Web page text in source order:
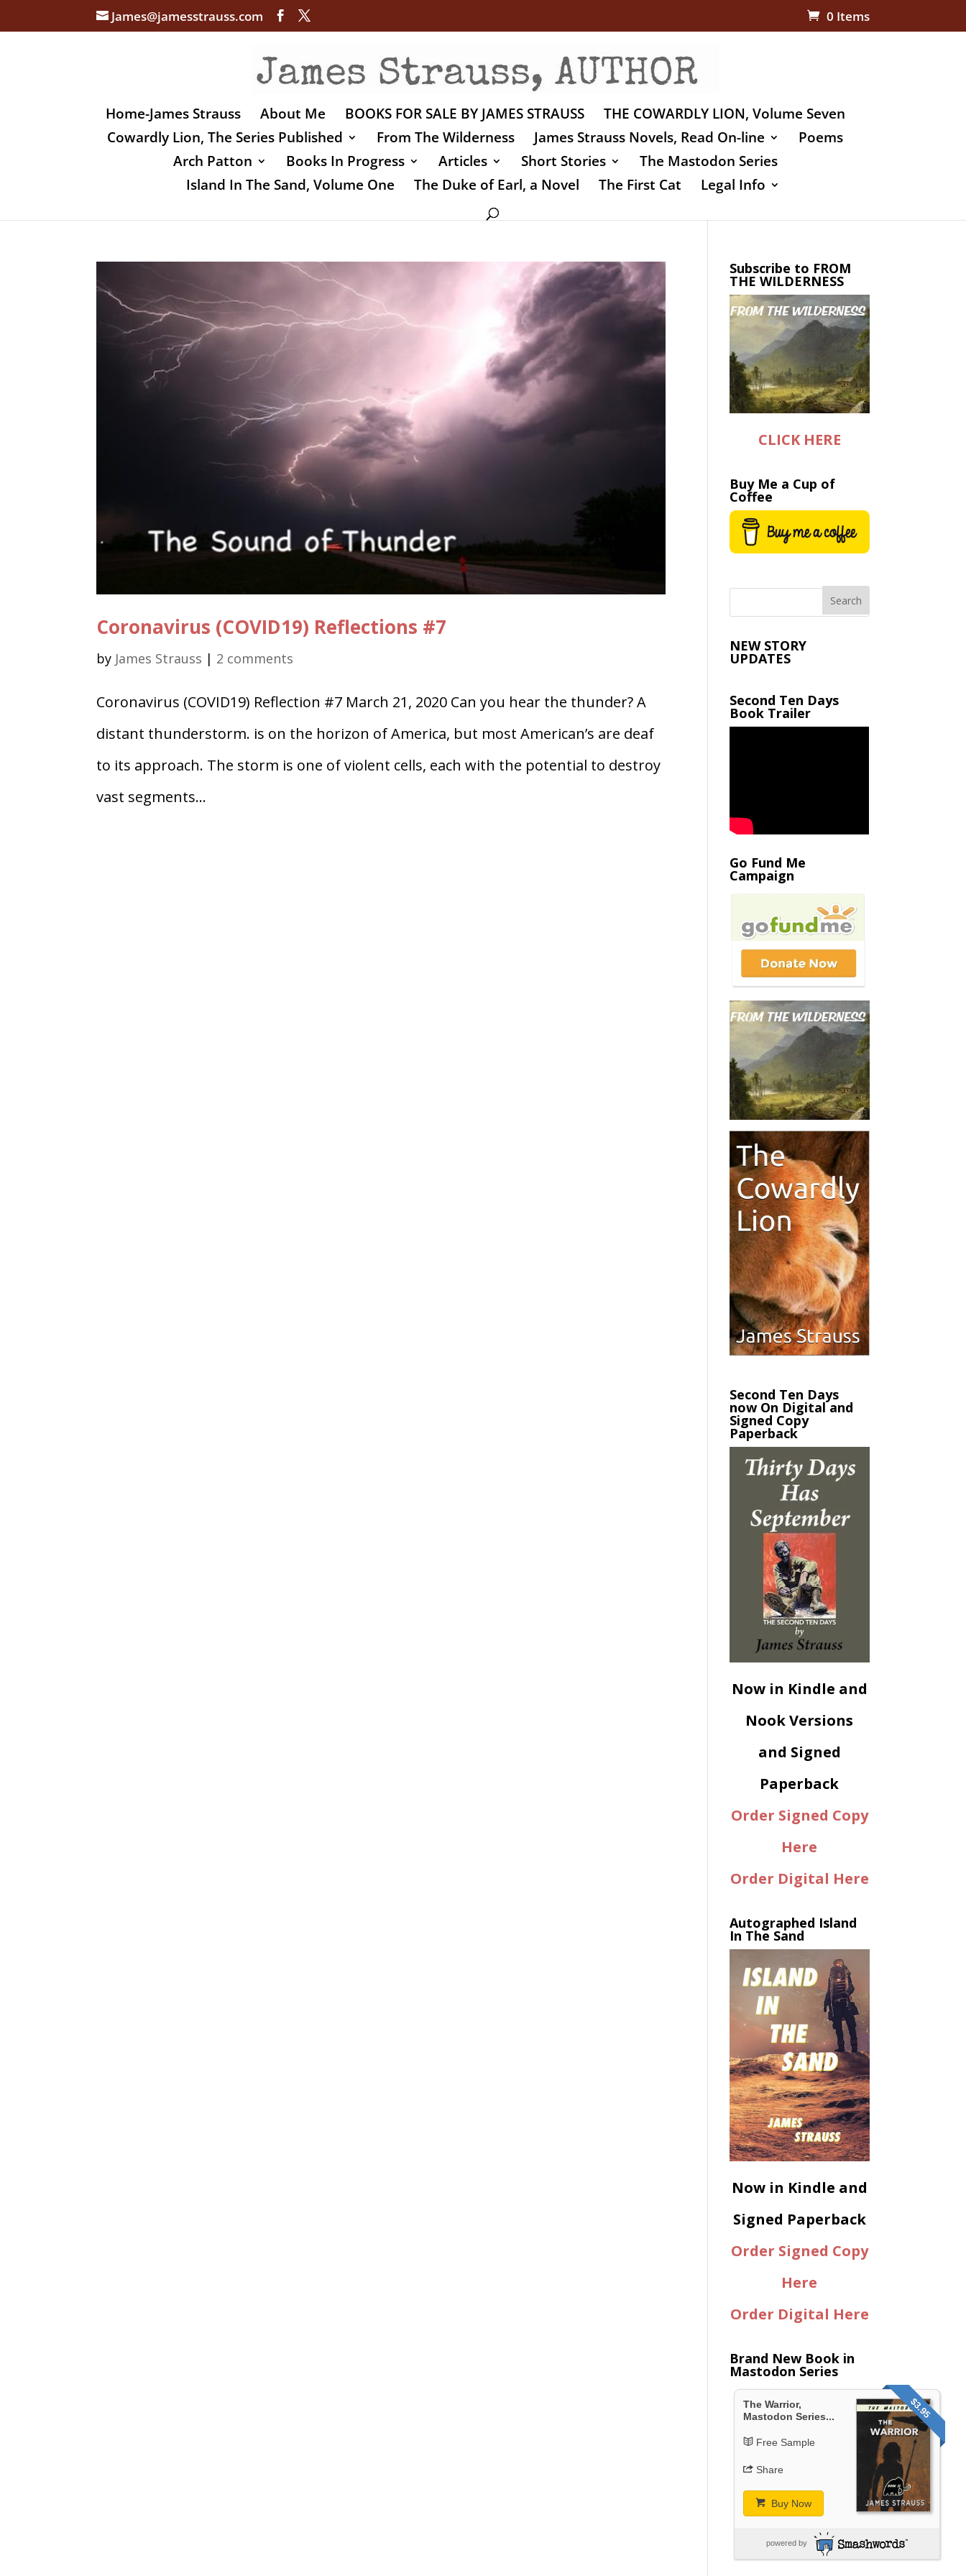
James@jamesstrauss.com 0 Items
Home-James Strauss About Me BOOKS FOR SALE BY JAMES STRAUSS
THE COWARDLY LION, Volume Seven
Cowardly Lion, The Series Published
From The Wilderness James Strauss Novels, Read On-line
Poems
Arch Patton
Books In Progress Articles Short Stories
The Mastodon Series
Island In The Sand, Volume One
The Duke of Earl, a Novel The First Cat Legal Info
Coronavirus (COVID19) Reflections #7
by James Strauss | 2 comments
Coronavirus (COVID19) Reflection #7 March 21, 2020 Can you hear the thunder? A
distant thunderstorm. is on the horizon of America, but most American’s are deaf
to its approach. The storm is one of violent cells, each with the potential to destroy
vast segments...
Subscribe to FROM
THE WILDERNESS
CLICK HERE
Buy Me a Cup of
Coffee
NEW STORY
UPDATES
Second Ten Days
Book Trailer
Go Fund Me
Campaign
Second Ten Days
now On Digital and
Signed Copy
Paperback
Now in Kindle and
Nook Versions
and Signed
Paperback
Order Signed Copy
Here
Order Digital Here
Autographed Island
In The Sand
Now in Kindle and
Signed Paperback
Order Signed Copy
Here
Order Digital Here
Brand New Book in
Mastodon Series
$3.95
The Warrior,
Mastodon Series...
Free Sample
Share
Buy Now
powered by